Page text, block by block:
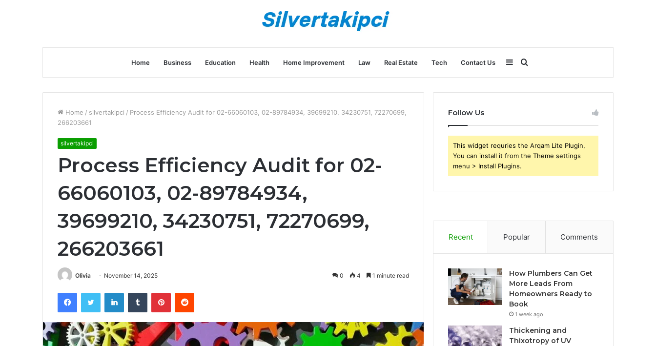
Home Business Education Health Home Improvement Law Real Estate Tech Contact Us Search
for
Sidebar
Home / silvertakipci / Process Efficiency Audit for 02-66060103, 02-89784934, 39699210, 34230751, 72270699,
266203661
silvertakipci
Process Efficiency Audit for 02-
66060103, 02-89784934,
39699210, 34230751, 72270699,
266203661
Olivia November 14, 2025 0 4 1 minute read
FacebookTwitter LinkedInTumblr PinterestReddit
Follow Us
This widget requries the Arqam Lite Plugin,
You can install it from the Theme settings
menu > Install Plugins.
Recent Popular Comments
How Plumbers Can Get
More Leads From
Homeowners Ready to
Book
1 week ago
Thickening and
Thixotropy of UV